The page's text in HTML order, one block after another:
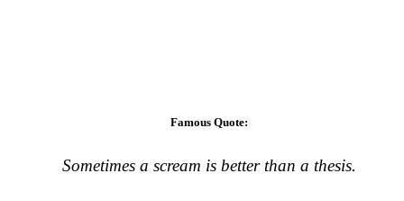
Famous Quote:
Sometimes a scream is better than a thesis.